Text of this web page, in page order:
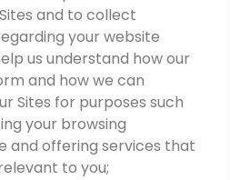
and to collect
your website
us understand how our
and how we can
Sites for purposes such
your browsing
and offering services that
to you;